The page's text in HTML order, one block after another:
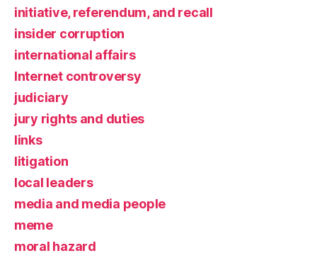
initiative, referendum, and recall
insider corruption
international affairs
Internet controversy
judiciary
jury rights and duties
links
litigation
local leaders
media and media people
meme
moral hazard